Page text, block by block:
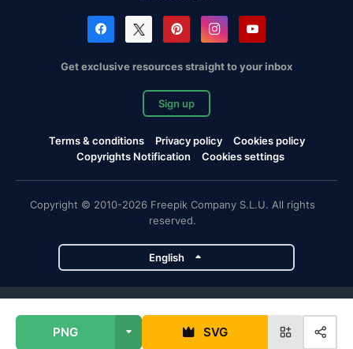
PNG SVG
Get exclusive resources straight to your inbox
Sign up
Terms & conditions Privacy policy
Cookies policy
Copyrights Notification
Cookies settings
Copyright © 2010-2026 Freepik Company S.L.U. All rights
reserved.
English